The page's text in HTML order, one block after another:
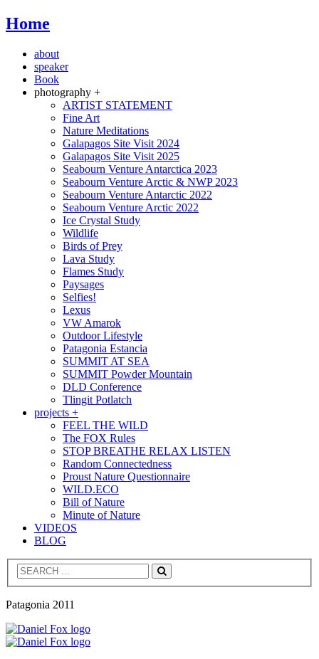
Home
about
speaker
Book
photography +
ARTIST STATEMENT
Fine Art
Nature Meditations
Galapagos Site Visit 2024
Galapagos Site Visit 2025
Seabourn Venture Antarctica 2023
Seabourn Venture Arctic & NWP 2023
Seabourn Venture Antarctic 2022
Seabourn Venture Arctic 2022
Ice Crystal Study
Wildlife
Birds of Prey
Lava Study
Flames Study
Paysages
Selfies!
Lexus
VW Amarok
Outdoor Lifestyle
Patagonia Estancia
SUMMIT AT SEA
SUMMIT Powder Mountain
DLD Conference
Tlingit Potlatch
projects +
FEEL THE WILD
The FOX Rules
STOP BREATHE RELAX LISTEN
Random Connectedness
Proust Nature Questionnaire
WILD.ECO
Bill of Nature
Minute of Nature
VIDEOS
BLOG
Search
Patagonia 2011